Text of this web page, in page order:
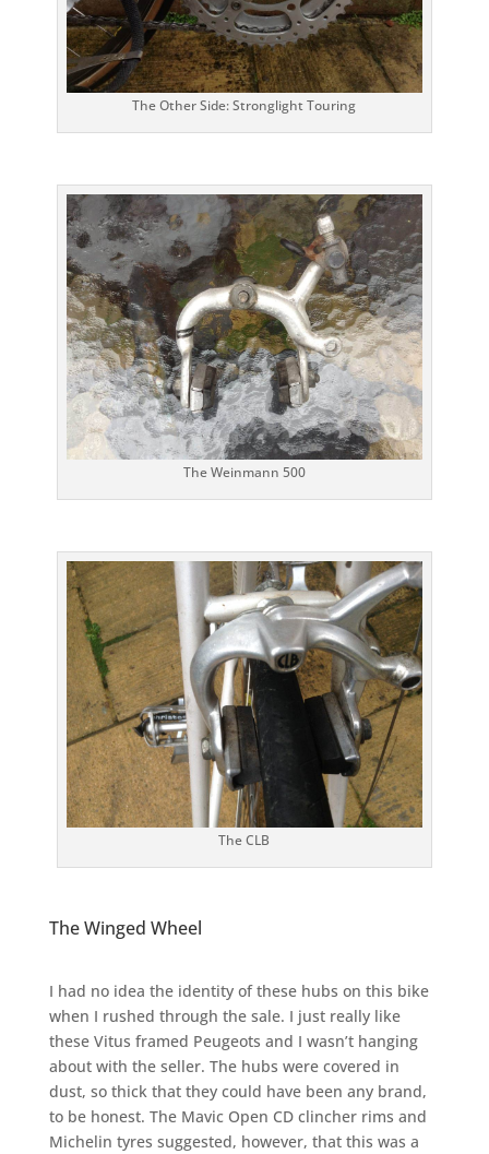
The Other Side: Stronglight Touring
The Weinmann 500
The CLB
The Winged Wheel
I had no idea the identity of these hubs on this bike
when I rushed through the sale. I just really like
these Vitus framed Peugeots and I wasn’t hanging
about with the seller. The hubs were covered in
dust, so thick that they could have been any brand,
to be honest. The Mavic Open CD clincher rims and
Michelin tyres suggested, however, that this was a